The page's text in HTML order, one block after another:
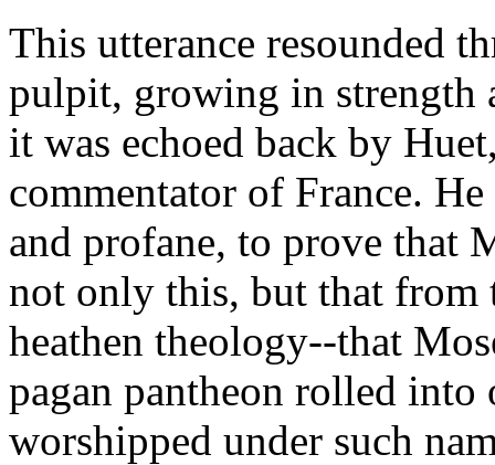
This utterance resounded
pulpit, growing in strength
it was echoed back by
commentator of France.
and profane, to prove that
not only this, but that from
heathen theology--that
pagan pantheon rolled into
worshipped under such